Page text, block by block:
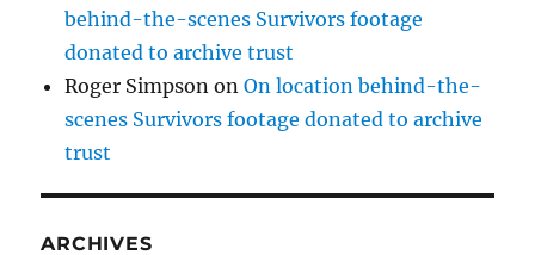
behind-the-scenes Survivors footage
donated to archive trust
Roger Simpson onOn location behind-the-
scenes Survivors footage donated to archive
trust
ARCHIVES